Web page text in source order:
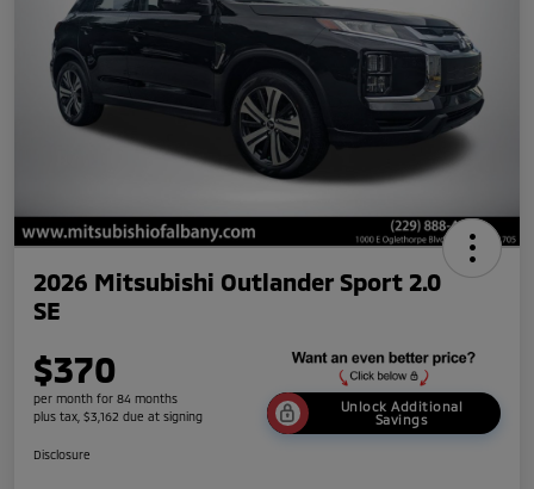
2026 Mitsubishi Outlander Sport 2.0
SE
$370
per month for 84 months
plus tax, $3,162 due at signing
Unlock Additional
Savings
Disclosure